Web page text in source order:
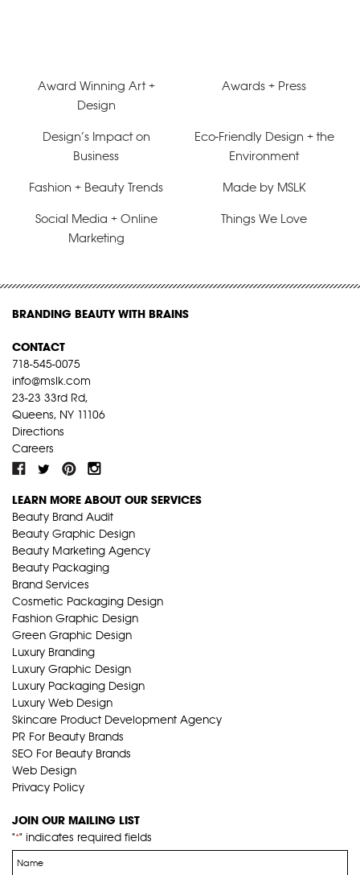
Award Winning Art +
Design
Awards + Press
Design’s Impact on
Business
Eco-Friendly Design + the
Environment
Fashion + Beauty Trends Made by MSLK
Social Media + Online
Marketing
Things We Love
BRANDING BEAUTY WITH BRAINS
CONTACT
718-545-0075
info@mslk.com
23-23 33rd Rd,
Queens, NY 11106
Directions
Careers
LEARN MORE ABOUT OUR SERVICES
Beauty Brand Audit
Beauty Graphic Design
Beauty Marketing Agency
Beauty Packaging
Brand Services
Cosmetic Packaging Design
Fashion Graphic Design
Green Graphic Design
Luxury Branding
Luxury Graphic Design
Luxury Packaging Design
Luxury Web Design
Skincare Product Development Agency
PR For Beauty Brands
SEO For Beauty Brands
Web Design
Privacy Policy
JOIN OUR MAILING LIST
"*" indicates required fields
Name